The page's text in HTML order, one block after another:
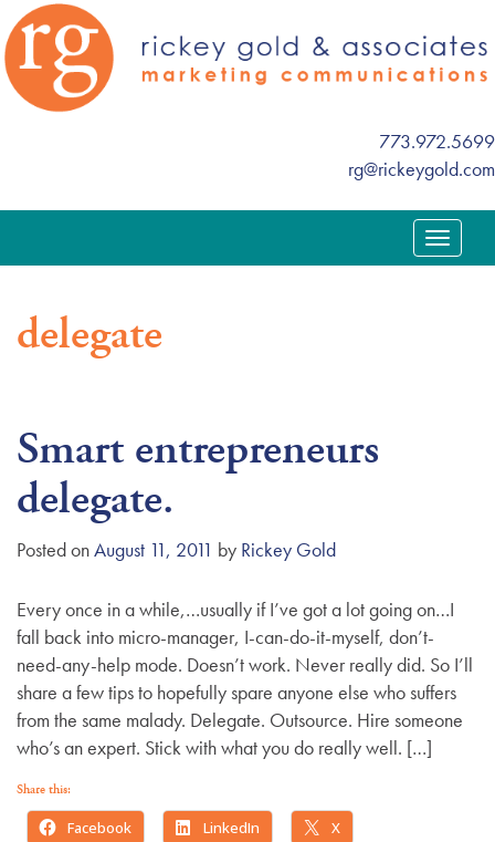
773.972.5699
rg@rickeygold.com
T
o
n
delegate
Smart entrepreneurs
delegate.
Posted onAugust 11, 2011 by Rickey Gold
Every once in a while,…usually if I’ve got a lot going on…I
fall back into micro-manager, I-can-do-it-myself, don’t-
need-any-help mode. Doesn’t work. Never really did. So I’ll
share a few tips to hopefully spare anyone else who suffers
from the same malady. Delegate. Outsource. Hire someone
who’s an expert. Stick with what you do really well. […]
Share this:
Facebook LinkedIn X